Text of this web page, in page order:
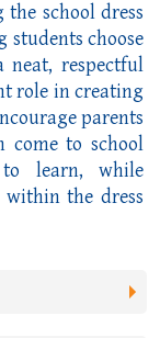
school dress
students choose
respectful
role in creating
parents
come to school
to learn, while
within the dress